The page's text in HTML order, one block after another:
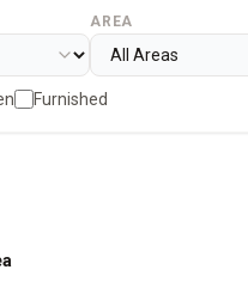
AREA
Furnished